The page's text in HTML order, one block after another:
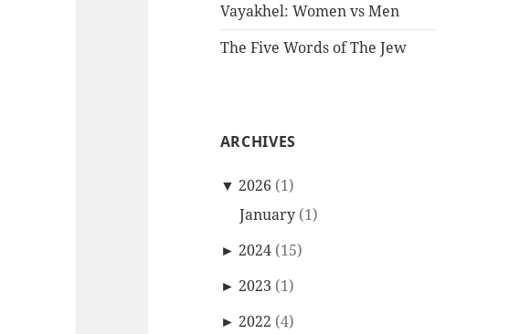
Vayakhel: Women vs Men
The Five Words of The Jew
ARCHIVES
▼ 2026 (1)
January (1)
► 2024 (15)
► 2023 (1)
► 2022 (4)